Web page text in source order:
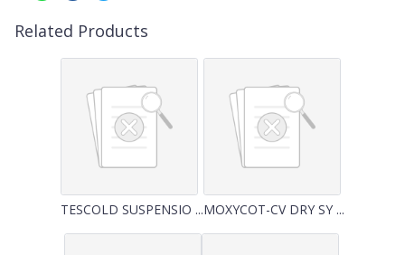
Related Products
TESCOLD SUSPENSIO ...MOXYCOT-CV DRY SY ...